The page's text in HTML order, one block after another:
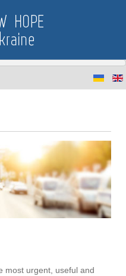
most urgent, useful and